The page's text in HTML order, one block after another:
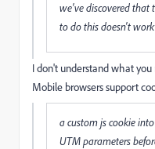
we've discovered that
to do this doesn't
I don't understand what
Mobile browsers support
a custom js cookie
UTM parameters